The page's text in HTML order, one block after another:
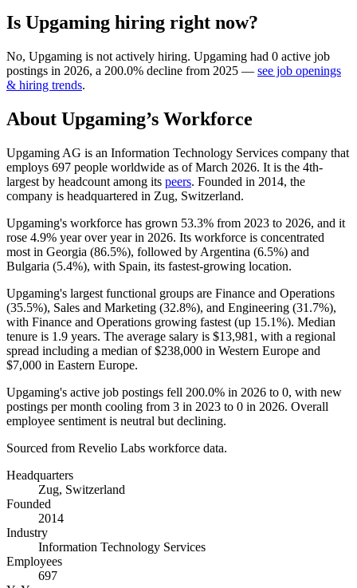
Is Upgaming hiring right now?
No, Upgaming is not actively hiring. Upgaming had 0 active job
postings in 2026, a 200.0% decline from 2025 — see job openings
& hiring trends.
About Upgaming’s Workforce
Upgaming AG is an Information Technology Services company that
employs 697 people worldwide as of March 2026. It is the 4th-
largest by headcount among its peers. Founded in 2014, the
company is headquartered in Zug, Switzerland.
Upgaming's workforce has grown 53.3% from 2023 to 2026, and it
rose 4.9% year over year in 2026. Its workforce is concentrated
most in Georgia (86.5%), followed by Argentina (6.5%) and
Bulgaria (5.4%), with Spain, its fastest-growing location.
Upgaming's largest functional groups are Finance and Operations
(35.5%), Sales and Marketing (32.8%), and Engineering (31.7%),
with Finance and Operations growing fastest (up 15.1%). Median
tenure is 1.9 years. The average salary is $13,981, with a regional
spread including a median of$238,000 in Western Europe and
$7,000 in Eastern Europe.
Upgaming's active job postings fell 200.0% in 2026 to 0, with new
postings per month cooling from 3 in 2023 to 0 in 2026. Overall
employee sentiment is neutral but declining.
Sourced from Revelio Labs workforce data.
Headquarters
Zug, Switzerland
Founded
2014
Industry
Information Technology Services
Employees
697